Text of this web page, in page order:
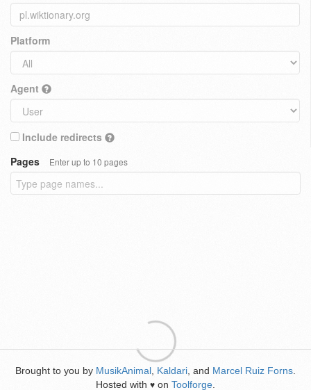
Platform
Agent
Include redirects
Pages
Enter up to 10 pages
Brought to you by MusikAnimal Kaldari , and Marcel Ruiz Forns
Hosted with ♥ on Toolforge